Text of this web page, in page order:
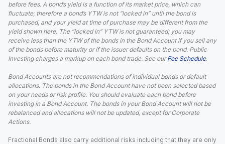
before fees. A bond’s yield is a function of its market price, which can
fluctuate; therefore a bond’s YTW is not “locked in” until the bond is
purchased, and your yield at time of purchase may be different from the
yield shown here. The “locked in” YTW is not guaranteed; you may
receive less than the YTW of the bonds in the Bond Account if you sell any
of the bonds before maturity or if the issuer defaults on the bond. Public
Investing charges a markup on each bond trade. See our Fee Schedule.
Bond Accounts are not recommendations of individual bonds or default
allocations. The bonds in the Bond Account have not been selected based
on your needs or risk profile. You should evaluate each bond before
investing in a Bond Account. The bonds in your Bond Account will not be
rebalanced and allocations will not be updated, except for Corporate
Actions.
Fractional Bonds also carry additional risks including that they are only